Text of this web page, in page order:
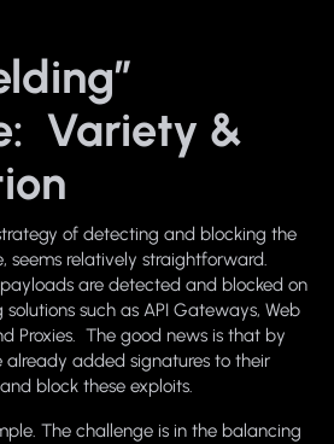
Variety &
of detecting and blocking the
relatively straightforward.
are detected and blocked on
such as API Gateways, Web
Proxies. The good news is that by
already added signatures to their
block these exploits.
The challenge is in the balancing